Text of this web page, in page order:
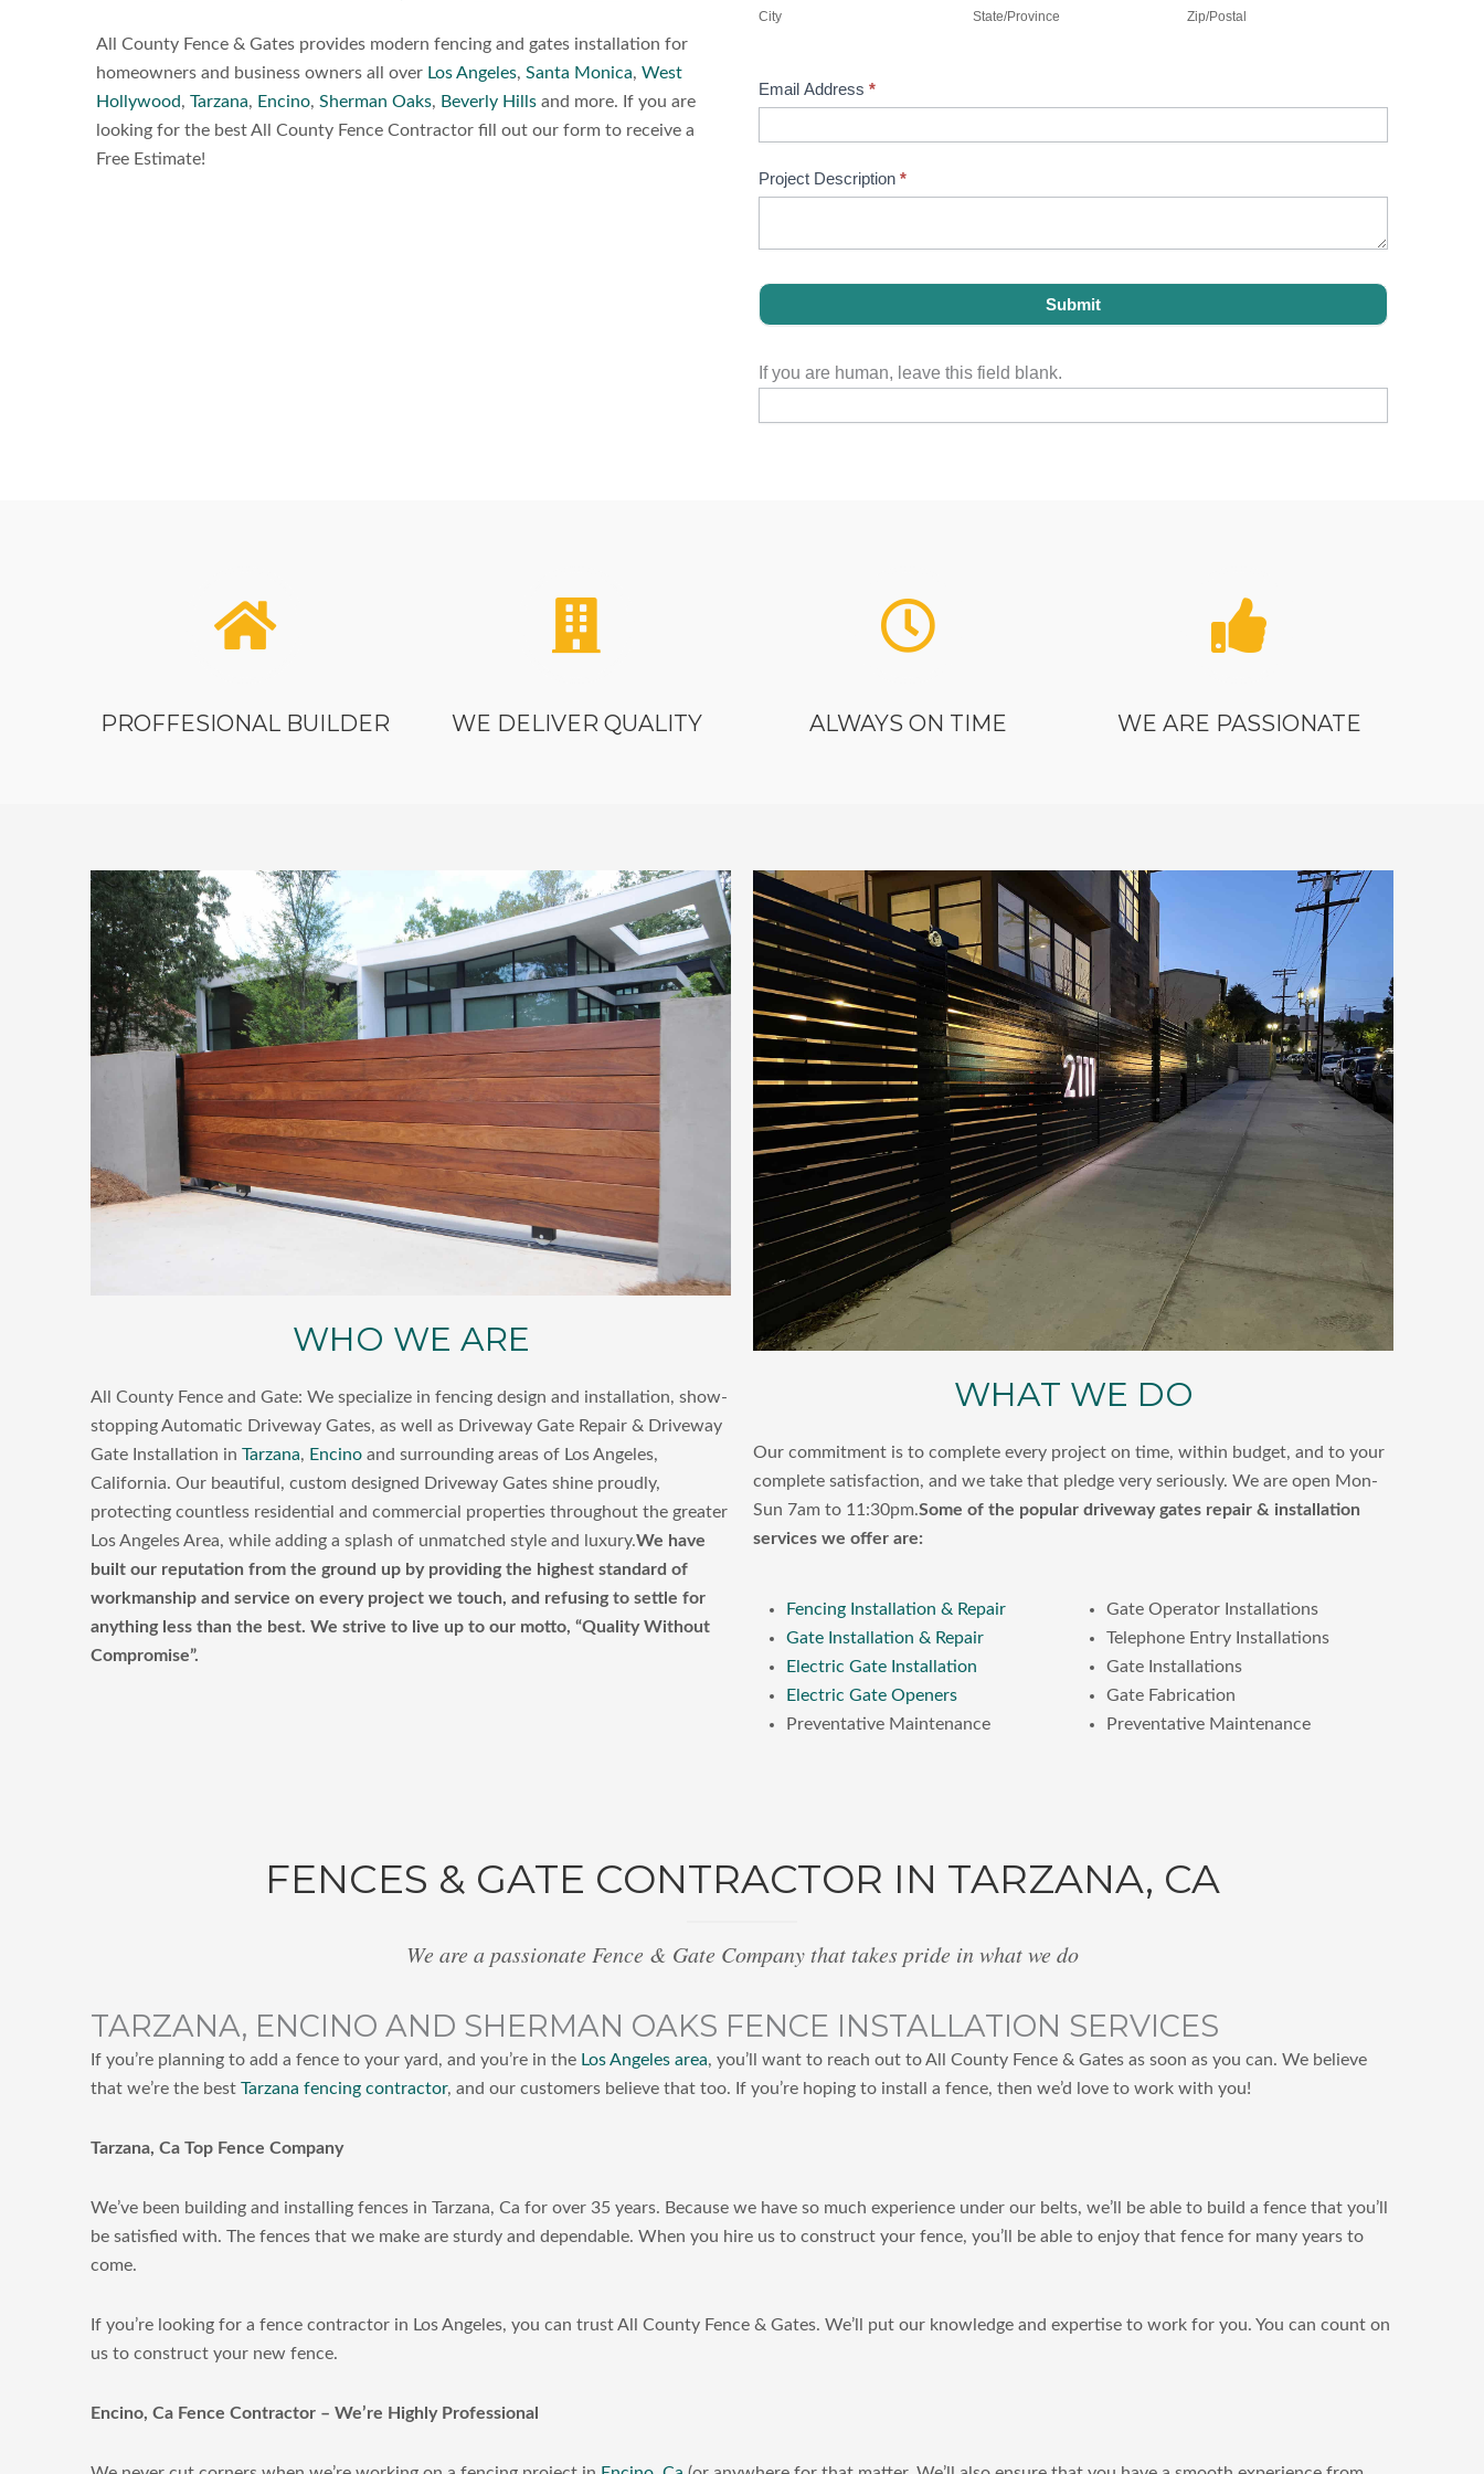
All County Fence & Gates provides modern fencing and gates installation for
homeowners and business owners all over Los Angeles, Santa Monica, West
Hollywood, Tarzana, Encino, Sherman Oaks, Beverly Hills and more. If you are
looking for the best All County Fence Contractor fill out our form to receive a
Free Estimate!
City State/Province Zip/Postal
Email Address *
Project Description *
Submit
If you are human, leave this field blank.
PROFFESIONAL BUILDER WE DELIVER QUALITY ALWAYS ON TIME WE ARE PASSIONATE
WHO WE ARE
All County Fence and Gate: We specialize in fencing design and installation, show-
stopping Automatic Driveway Gates, as well as Driveway Gate Repair & Driveway
Gate Installation in Tarzana, Encino and surrounding areas of Los Angeles,
California. Our beautiful, custom designed Driveway Gates shine proudly,
protecting countless residential and commercial properties throughout the greater
Los Angeles Area, while adding a splash of unmatched style and luxury.We have
built our reputation from the ground up by providing the highest standard of
workmanship and service on every project we touch, and refusing to settle for
anything less than the best. We strive to live up to our motto, “Quality Without
Compromise”.
WHAT WE DO
Our commitment is to complete every project on time, within budget, and to your
complete satisfaction, and we take that pledge very seriously. We are open Mon-
Sun 7am to 11:30pm.Some of the popular driveway gates repair & installation
services we offer are:
Fencing Installation & Repair
Gate Installation & Repair
Electric Gate Installation
Electric Gate Openers
Preventative Maintenance
Gate Operator Installations
Telephone Entry Installations
Gate Installations
Gate Fabrication
Preventative Maintenance
FENCES & GATE CONTRACTOR IN TARZANA, CA
We are a passionate Fence & Gate Company that takes pride in what we do
TARZANA, ENCINO AND SHERMAN OAKS FENCE INSTALLATION SERVICES
If you’re planning to add a fence to your yard, and you’re in the Los Angeles area, you’ll want to reach out to All County Fence & Gates as soon as you can. We believe
that we’re the best Tarzana fencing contractor, and our customers believe that too. If you’re hoping to install a fence, then we’d love to work with you!
Tarzana, Ca Top Fence Company
We’ve been building and installing fences in Tarzana, Ca for over 35 years. Because we have so much experience under our belts, we’ll be able to build a fence that you’ll
be satisfied with. The fences that we make are sturdy and dependable. When you hire us to construct your fence, you’ll be able to enjoy that fence for many years to
come.
If you’re looking for a fence contractor in Los Angeles, you can trust All County Fence & Gates. We’ll put our knowledge and expertise to work for you. You can count on
us to construct your new fence.
Encino, Ca Fence Contractor – We’re Highly Professional